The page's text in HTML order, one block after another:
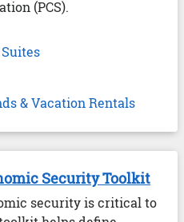
(PCS).
& Vacation Rentals
Security Toolkit
security is critical to